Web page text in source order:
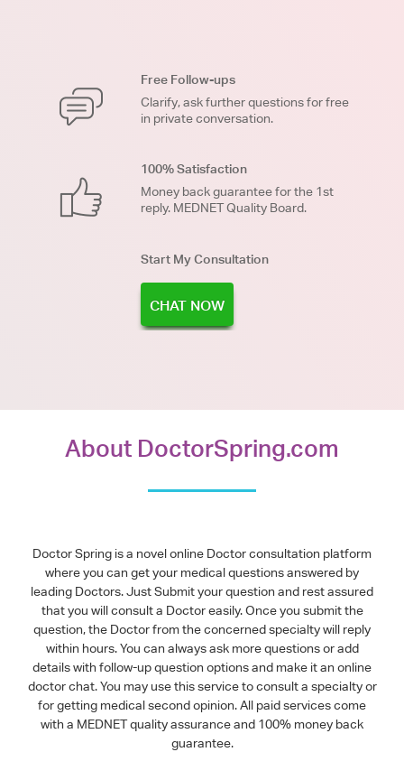
Free Follow-ups
Clarify, ask further questions for free
in private conversation.
100% Satisfaction
Money back guarantee for the 1st
reply. MEDNET Quality Board.
Start My Consultation
CHAT NOW
About DoctorSpring.com
Doctor Spring is a novel online Doctor consultation platform
where you can get your medical questions answered by
leading Doctors. Just Submit your question and rest assured
that you will consult a Doctor easily. Once you submit the
question, the Doctor from the concerned specialty will reply
within hours. You can always ask more questions or add
details with follow-up question options and make it an online
doctor chat. You may use this service to consult a specialty or
for getting medical second opinion. All paid services come
with a MEDNET quality assurance and 100% money back
guarantee.